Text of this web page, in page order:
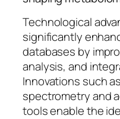
Technological
significantly
databases by
analysis, and
Innovations such
spectrometry and
tools enable the